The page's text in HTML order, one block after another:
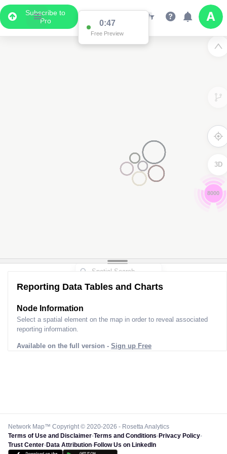
Subscribe to
Pro
0:46
Free Preview
3D
Reporting Data Tables and Charts
Node Information
Select a spatial element on the map in order to reveal associated
reporting information.
Available on the full version - Sign up Free
Network Map™ Copyright © 2020-2026 - Rosetta Analytics
Terms of Use and Disclaimer-Terms and Conditions-Privacy Policy-
Trust Center-Data Attribution-Follow Us on LinkedIn